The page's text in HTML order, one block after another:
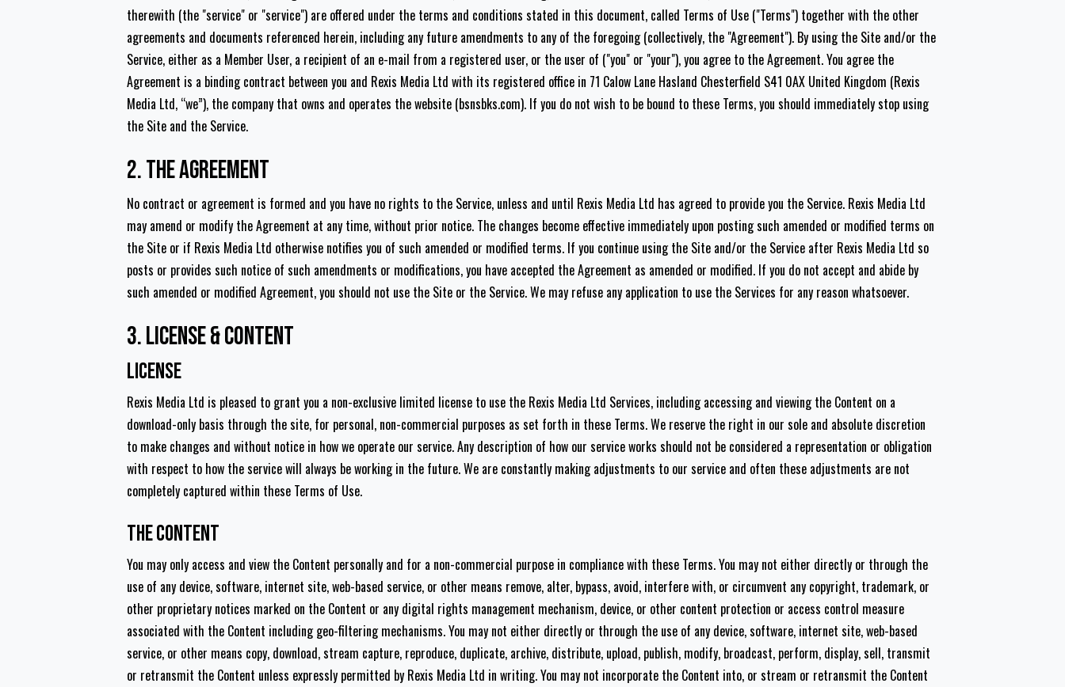
therewith (the "service" or "service") are offered under the terms and conditions stated in this document, called Terms of Use ("Terms") together with the other
agreements and documents referenced herein, including any future amendments to any of the foregoing (collectively, the "Agreement"). By using the Site and/or the
Service, either as a Member User, a recipient of an e-mail from a registered user, or the user of ("you" or "your"), you agree to the Agreement. You agree the
Agreement is a binding contract between you and Rexis Media Ltd with its registered office in 71 Calow Lane Hasland Chesterfield S41 0AX United Kingdom (Rexis
Media Ltd, “we”), the company that owns and operates the website (bsnsbks.com). If you do not wish to be bound to these Terms, you should immediately stop using
the Site and the Service.
2. The Agreement
No contract or agreement is formed and you have no rights to the Service, unless and until Rexis Media Ltd has agreed to provide you the Service. Rexis Media Ltd
may amend or modify the Agreement at any time, without prior notice. The changes become effective immediately upon posting such amended or modified terms on
the Site or if Rexis Media Ltd otherwise notifies you of such amended or modified terms. If you continue using the Site and/or the Service after Rexis Media Ltd so
posts or provides such notice of such amendments or modifications, you have accepted the Agreement as amended or modified. If you do not accept and abide by
such amended or modified Agreement, you should not use the Site or the Service. We may refuse any application to use the Services for any reason whatsoever.
3. License & Content
License
Rexis Media Ltd is pleased to grant you a non-exclusive limited license to use the Rexis Media Ltd Services, including accessing and viewing the Content on a
download-only basis through the site, for personal, non-commercial purposes as set forth in these Terms. We reserve the right in our sole and absolute discretion
to make changes and without notice in how we operate our service. Any description of how our service works should not be considered a representation or obligation
with respect to how the service will always be working in the future. We are constantly making adjustments to our service and often these adjustments are not
completely captured within these Terms of Use.
The Content
You may only access and view the Content personally and for a non-commercial purpose in compliance with these Terms. You may not either directly or through the
use of any device, software, internet site, web-based service, or other means remove, alter, bypass, avoid, interfere with, or circumvent any copyright, trademark, or
other proprietary notices marked on the Content or any digital rights management mechanism, device, or other content protection or access control measure
associated with the Content including geo-filtering mechanisms. You may not either directly or through the use of any device, software, internet site, web-based
service, or other means copy, download, stream capture, reproduce, duplicate, archive, distribute, upload, publish, modify, broadcast, perform, display, sell, transmit
or retransmit the Content unless expressly permitted by Rexis Media Ltd in writing. You may not incorporate the Content into, or stream or retransmit the Content